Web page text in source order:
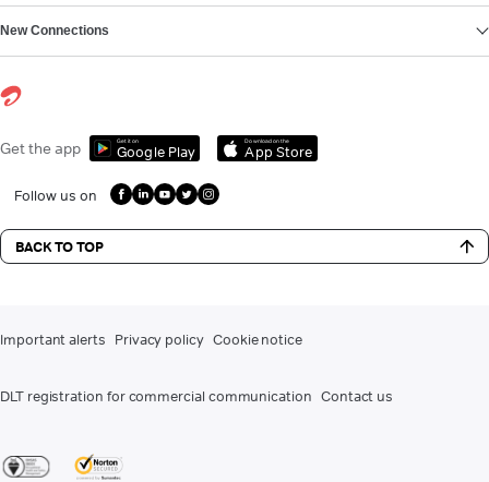
New Connections
Get the app Get it on
Google Play
Download on the
App Store
Follow us on
BACK TO TOP
Important alerts Privacy policy Cookie notice
DLT registration for commercial communication Contact us